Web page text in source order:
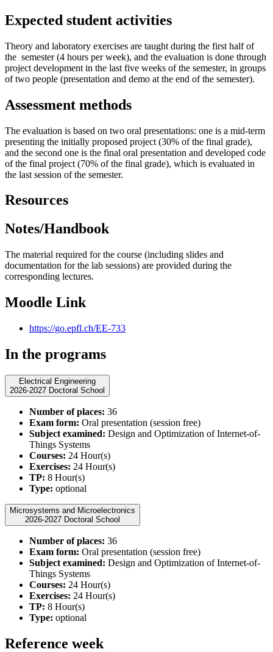
Expected student activities
Theory and laboratory exercises are taught during the first half of
the semester (4 hours per week), and the evaluation is done through
project development in the last five weeks of the semester, in groups
of two people (presentation and demo at the end of the semester).
Assessment methods
The evaluation is based on two oral presentations: one is a mid-term
presenting the initially proposed project (30% of the final grade),
and the second one is the final oral presentation and developed code
of the final project (70% of the final grade), which is evaluated in
the last session of the semester.
Resources
Notes/Handbook
The material required for the course (including slides and
documentation for the lab sessions) are provided during the
corresponding lectures.
Moodle Link
https://go.epfl.ch/EE-733
In the programs
Electrical Engineering
2026-2027 Doctoral School
Number of places: 36
Exam form: Oral presentation (session free)
Subject examined: Design and Optimization of Internet-of-
Things Systems
Courses: 24 Hour(s)
Exercises: 24 Hour(s)
TP: 8 Hour(s)
Type: optional
Microsystems and Microelectronics
2026-2027 Doctoral School
Number of places: 36
Exam form: Oral presentation (session free)
Subject examined: Design and Optimization of Internet-of-
Things Systems
Courses: 24 Hour(s)
Exercises: 24 Hour(s)
TP: 8 Hour(s)
Type: optional
Reference week